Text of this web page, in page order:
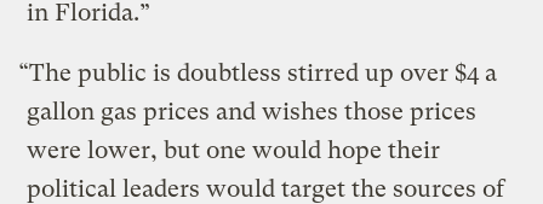
in Florida.”
“The public is doubtless stirred up over $4 a
gallon gas prices and wishes those prices
were lower, but one would hope their
political leaders would target the sources of